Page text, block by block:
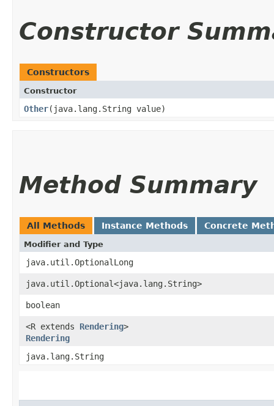
Constructor
Constructors
Constructor
Other​(java.lang.String value)
Method Summary
All Methods Instance Methods Concrete
Modifier and Type
java.util.OptionalLong
java.util.Optional<java.lang.String>
boolean
<R extends Rendering>
Rendering
java.lang.String